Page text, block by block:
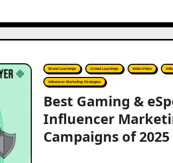
Brand Learnings Crowd Learnings Hobo.Video
Influencer Marketing Strategies
Best Gaming &
Influencer
Campaigns of 2025